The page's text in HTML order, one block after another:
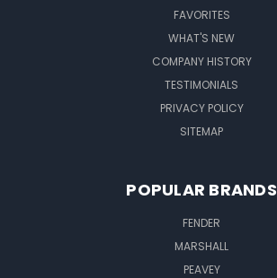
FAVORITES
WHAT'S NEW
COMPANY HISTORY
TESTIMONIALS
PRIVACY POLICY
SITEMAP
POPULAR BRANDS
FENDER
MARSHALL
PEAVEY